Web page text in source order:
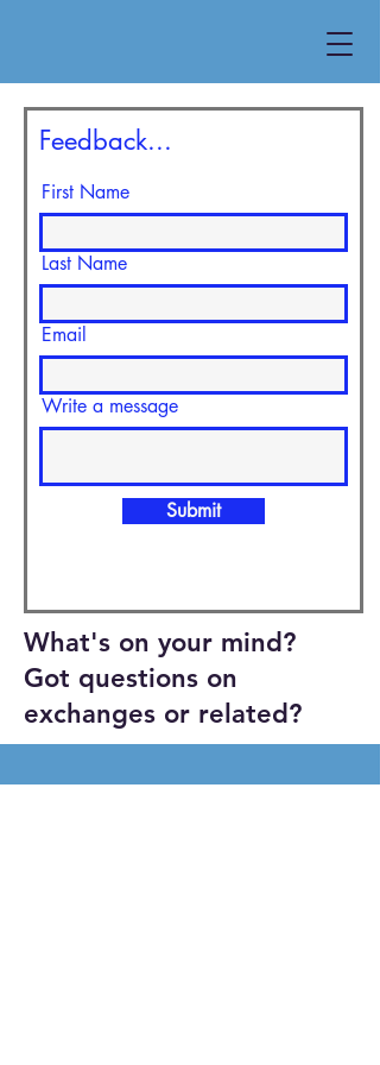
Feedback...
First Name
Last Name
Email
Write a message
Submit
What's on your mind?
Got questions on
exchanges or related?